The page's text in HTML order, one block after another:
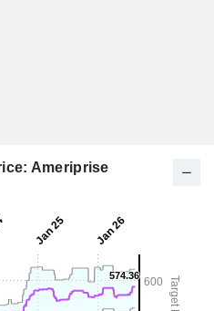
Ameriprise